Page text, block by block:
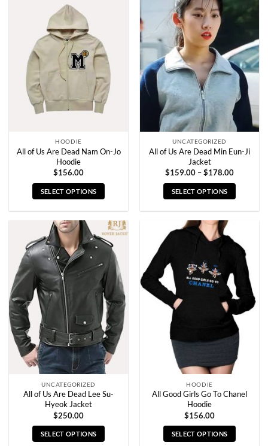
variants.
The
options
may
be
the
product
variants.
The
options
may
be
chosen
on
the
product
page
HOODIE
All of Us Are Dead Nam On-Jo
Hoodie
$156.00
SELECT OPTIONS
has
multiple
variants.
The
chosen
on
the
product
page
UNCATEGORIZED
All of Us Are Dead Min Eun-Ji
Jacket
$159.00 –$178.00Price
$159.00
through
SELECT OPTIONS
has
multiple
The
options
the
page
UNCATEGORIZED
All of Us Are Dead Lee Su-
Hyeok Jacket
$250.00
SELECT OPTIONS
HOODIE
All Good Girls Go To Chanel
Hoodie
$156.00
SELECT OPTIONS